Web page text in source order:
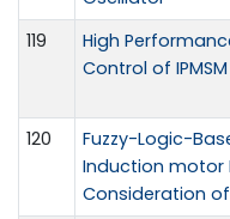
119
High
Control of
120
Fuzzy-Logic-
Induction motor
Consideration